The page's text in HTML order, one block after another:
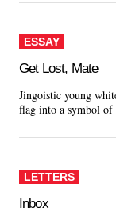
ESSAY
Get Lost, Mate
Jingoistic young
flag into a symbol of
LETTERS
Inbox